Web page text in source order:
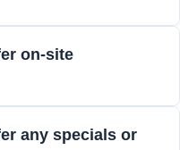
on-site
any specials or